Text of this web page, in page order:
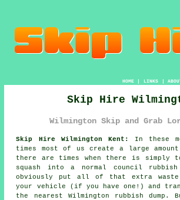
HOME| LINKS |
Skip Hire
Wilmington Skip and Grab
Skip Hire Wilmington Kent:
In these
times most of us create a large
there are times when there is simply
squash into a normal council
obviously put all of that extra
your vehicle (if you have one!) and
the nearest Wilmington rubbish